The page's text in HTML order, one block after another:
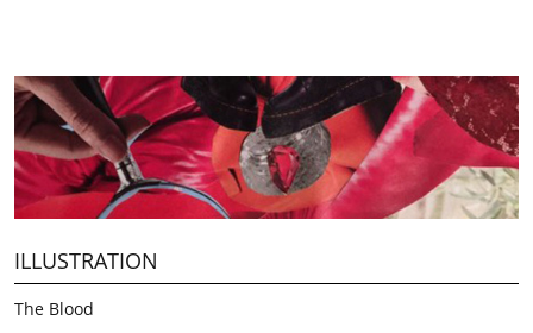
The Blood
ILLUSTRATION